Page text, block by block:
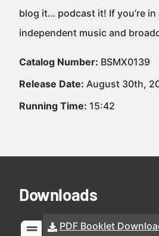
blog it… podcast it! If you’re
independent music and
Catalog Number: BSMX0139
Release Date: August 30th,
Running Time: 15:42
Downloads
PDF Booklet